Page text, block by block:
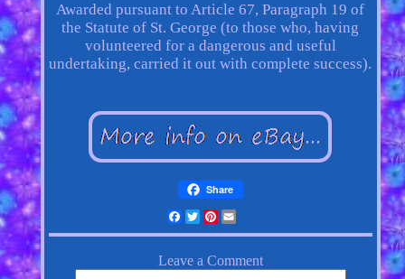
Awarded pursuant to Article 67, Paragraph 19 of
the Statute of St. George (to those who, having
volunteered for a dangerous and useful
undertaking, carried it out with complete success).
Share
Facebook
Twitter
Pinterest
Email